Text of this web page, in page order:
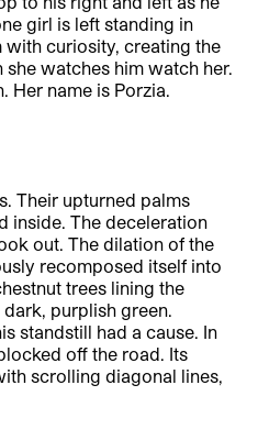
girl is left standing in
with curiosity, creating the
watches him watch her.
Her name is Porzia.
Their upturned palms
inside. The deceleration
out. The dilation of the
recomposed itself into
trees lining the
purplish green.
standstill had a cause. In
off the road. Its
scrolling diagonal lines,